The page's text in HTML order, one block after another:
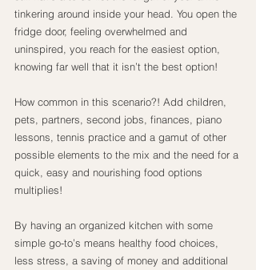
tinkering around inside your head. You open the
fridge door, feeling overwhelmed and
uninspired, you reach for the easiest option,
knowing far well that it isn’t the best option!
How common in this scenario?! Add children,
pets, partners, second jobs, finances, piano
lessons, tennis practice and a gamut of other
possible elements to the mix and the need for a
quick, easy and nourishing food options
multiplies!
By having an organized kitchen with some
simple go-to’s means healthy food choices,
less stress, a saving of money and additional